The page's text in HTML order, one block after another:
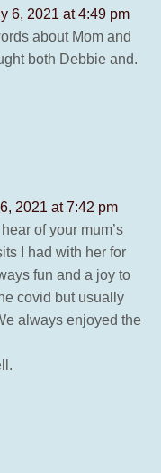
6, 2021 at 4:49 pm
about Mom and
both Debbie and.
2021 at 7:42 pm
of your mum’s
I had with her for
fun and a joy to
covid but usually
always enjoyed the